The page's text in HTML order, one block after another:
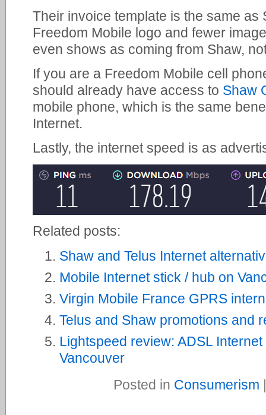
Their invoice template is the same as
Freedom Mobile logo and fewer
even shows as coming from Shaw,
If you are a Freedom Mobile cell
should already have access to Shaw
mobile phone, which is the same
Internet.
Lastly, the internet speed is as
Related posts:
Shaw and Telus Internet
Mobile Internet stick / hub on
Virgin Mobile France GPRS
Telus and Shaw promotions and
Lightspeed review: ADSL
Vancouver
Posted in Consumerism